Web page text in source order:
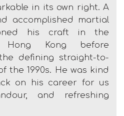
in its own right. A
accomplished martial
his craft in the
Hong Kong before
defining straight-to-
the 1990s. He was kind
on his career for us
and refreshing